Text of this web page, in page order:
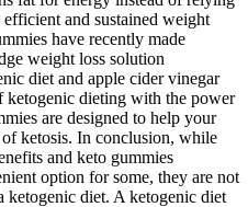
and sustained weight
have recently made
weight loss solution
diet and apple cider vinegar
dieting with the power
are designed to help your
ketosis. In conclusion, while
and keto gummies
option for some, they are not
ketogenic diet. A ketogenic diet